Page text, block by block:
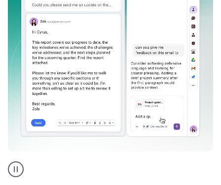
AI
assistant